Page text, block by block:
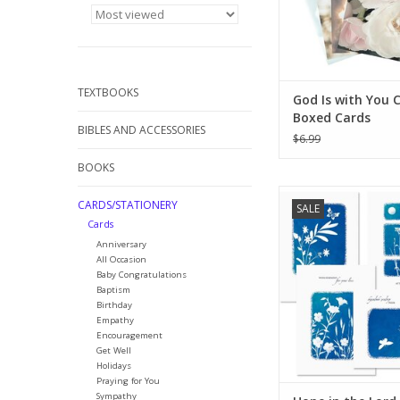
TEXTBOOKS
BIBLES AND ACCESSORIES
BOOKS
CARDS/STATIONERY
Cards
Anniversary
All Occasion
Baby Congratulations
Baptism
Birthday
Empathy
Encouragement
Get Well
Holidays
Praying for You
Sympathy
God Is with You
Boxed Cards
$6.99
SALE
SEND A HEARTFELT
WITH OUR
Our greeting card
to have on hand for
condolence notes
other somber
might come up
year.
ADD TO CART